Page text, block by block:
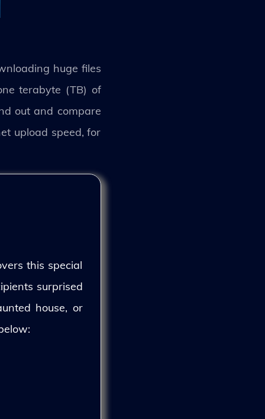
huge files
terabyte (TB) of
out and compare
upload speed, for
this special
surprised
house, or